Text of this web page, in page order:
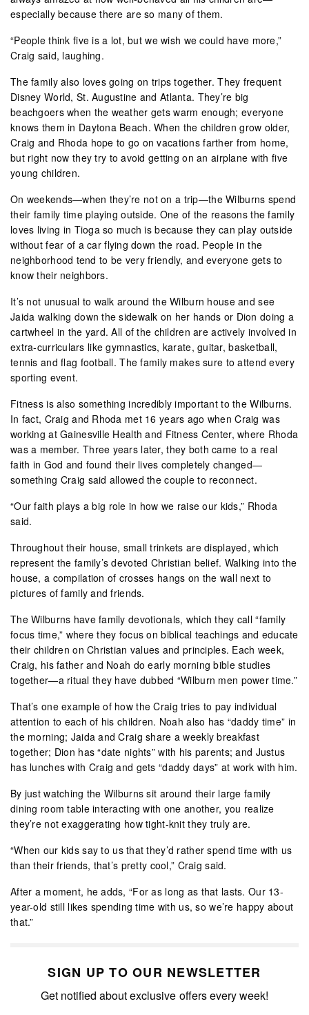
especially because there are so many of them.
“People think five is a lot, but we wish we could have more,”
Craig said, laughing.
The family also loves going on trips together. They frequent
Disney World, St. Augustine and Atlanta. They’re big
beachgoers when the weather gets warm enough; everyone
knows them in Daytona Beach. When the children grow older,
Craig and Rhoda hope to go on vacations farther from home,
but right now they try to avoid getting on an airplane with five
young children.
On weekends—when they’re not on a trip—the Wilburns spend
their family time playing outside. One of the reasons the family
loves living in Tioga so much is because they can play outside
without fear of a car flying down the road. People in the
neighborhood tend to be very friendly, and everyone gets to
know their neighbors.
It’s not unusual to walk around the Wilburn house and see
Jaida walking down the sidewalk on her hands or Dion doing a
cartwheel in the yard. All of the children are actively involved in
extra-curriculars like gymnastics, karate, guitar, basketball,
tennis and flag football. The family makes sure to attend every
sporting event.
Fitness is also something incredibly important to the Wilburns.
In fact, Craig and Rhoda met 16 years ago when Craig was
working at Gainesville Health and Fitness Center, where Rhoda
was a member. Three years later, they both came to a real
faith in God and found their lives completely changed—
something Craig said allowed the couple to reconnect.
“Our faith plays a big role in how we raise our kids,” Rhoda
said.
Throughout their house, small trinkets are displayed, which
represent the family’s devoted Christian belief. Walking into the
house, a compilation of crosses hangs on the wall next to
pictures of family and friends.
The Wilburns have family devotionals, which they call “family
focus time,” where they focus on biblical teachings and educate
their children on Christian values and principles. Each week,
Craig, his father and Noah do early morning bible studies
together—a ritual they have dubbed “Wilburn men power time.”
That’s one example of how the Craig tries to pay individual
attention to each of his children. Noah also has “daddy time” in
the morning; Jaida and Craig share a weekly breakfast
together; Dion has “date nights” with his parents; and Justus
has lunches with Craig and gets “daddy days” at work with him.
By just watching the Wilburns sit around their large family
dining room table interacting with one another, you realize
they’re not exaggerating how tight-knit they truly are.
“When our kids say to us that they’d rather spend time with us
than their friends, that’s pretty cool,” Craig said.
After a moment, he adds, “For as long as that lasts. Our 13-
year-old still likes spending time with us, so we’re happy about
that.”
SIGN UP TO OUR NEWSLETTER
Get notified about exclusive offers every week!